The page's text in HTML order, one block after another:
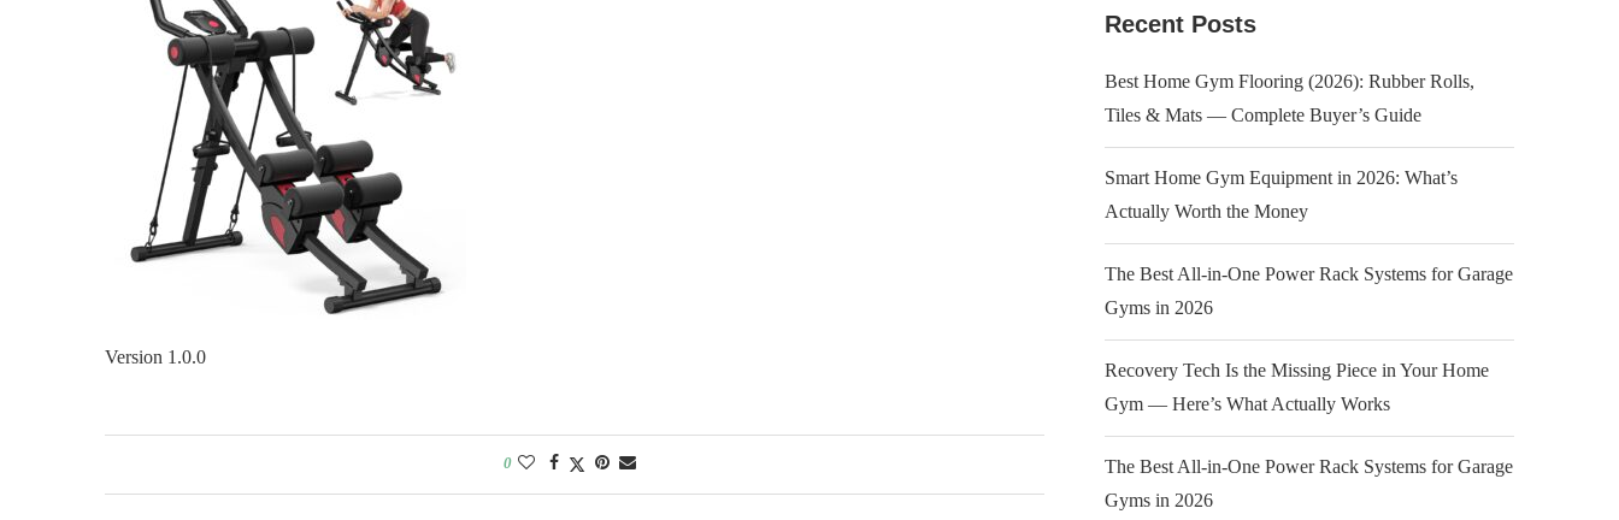
Version 1.0.0
0
Recent Posts
Best Home Gym Flooring (2026): Rubber Rolls,
Tiles & Mats — Complete Buyer’s Guide
Smart Home Gym Equipment in 2026: What’s
Actually Worth the Money
The Best All-in-One Power Rack Systems for Garage
Gyms in 2026
Recovery Tech Is the Missing Piece in Your Home
Gym — Here’s What Actually Works
The Best All-in-One Power Rack Systems for Garage
Gyms in 2026